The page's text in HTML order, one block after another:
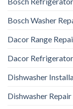
Bosch Washer
Dacor Range
Dacor
Dishwasher
Dishwasher